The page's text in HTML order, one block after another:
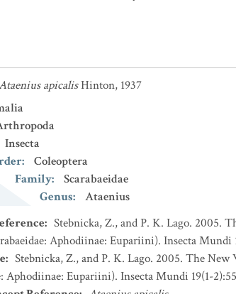
apicalisHinton, 1937
Insecta
:
Coleoptera
Family:
Scarabaeidae
Genus:
Ataenius
: Stebnicka, Z., and P. K. Lago. 2005.
Aphodiinae: Eupariini). Insecta Mundi
: Stebnicka, Z., and P. K. Lago. 2005. The New
Aphodiinae: Eupariini). Insecta Mundi 19(1-